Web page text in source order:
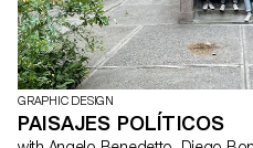
GRAPHIC DESIGN
PAISAJES POLÍTICOS